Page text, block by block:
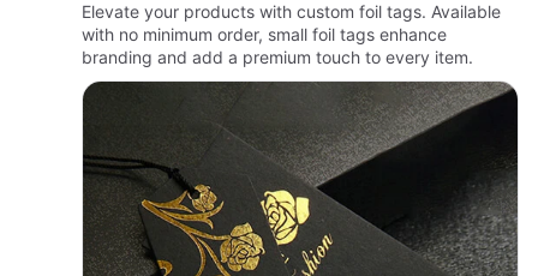
Elevate your products with custom foil tags. Available
with no minimum order, small foil tags enhance
branding and add a premium touch to every item.